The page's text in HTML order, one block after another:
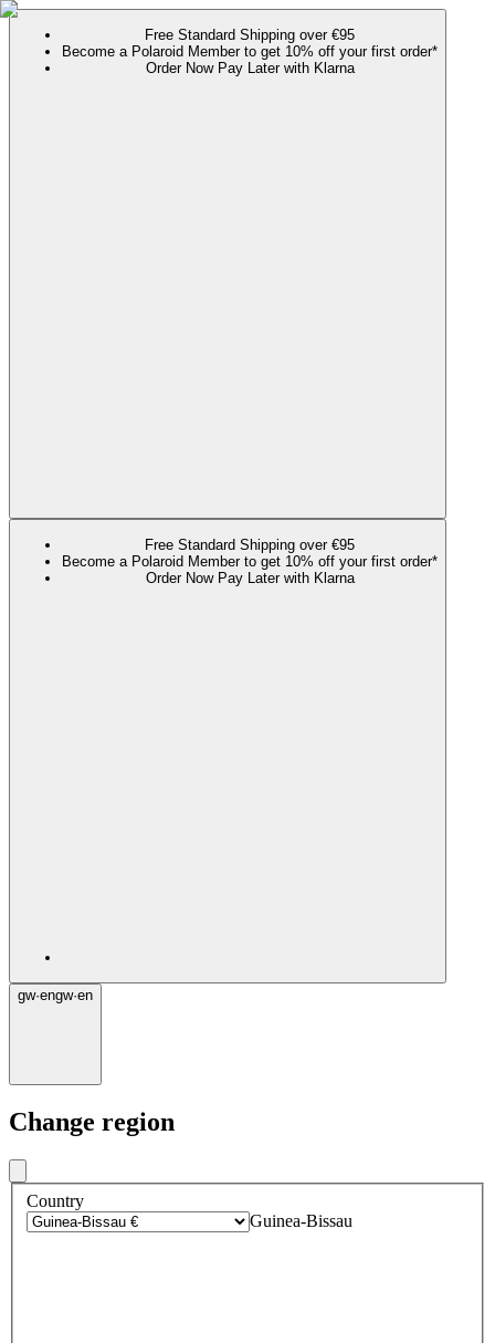
Free Standard Shipping over €95
Become a Polaroid Member to get 10% off your first order*
Order Now Pay Later with Klarna
Free Standard Shipping over €95
Become a Polaroid Member to get 10% off your first order*
Order Now Pay Later with Klarna
gw·engw·en
Change region
Country
Guinea-Bissau